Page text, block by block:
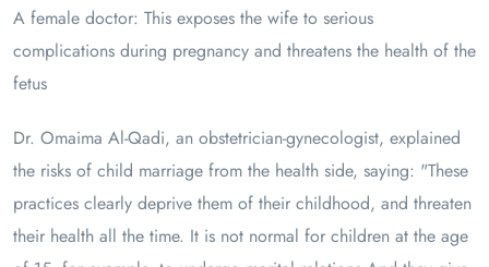
A female doctor: This exposes the wife to serious
complications during pregnancy and threatens the health of the
fetus
Dr. Omaima Al-Qadi, an obstetrician-gynecologist, explained
the risks of child marriage from the health side, saying: "These
practices clearly deprive them of their childhood, and threaten
their health all the time. It is not normal for children at the age